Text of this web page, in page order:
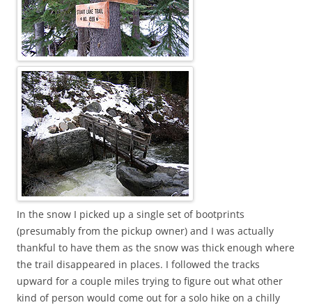
In the snow I picked up a single set of bootprints
(presumably from the pickup owner) and I was actually
thankful to have them as the snow was thick enough where
the trail disappeared in places. I followed the tracks
upward for a couple miles trying to figure out what other
kind of person would come out for a solo hike on a chilly